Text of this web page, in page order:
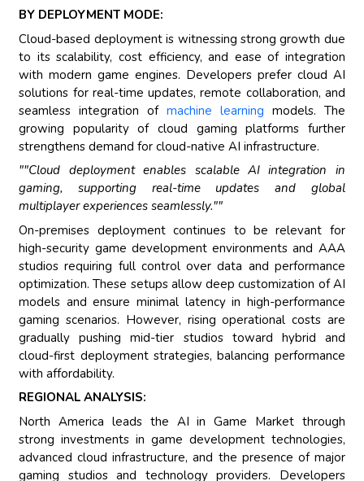
BY DEPLOYMENT MODE:
Cloud-based deployment is witnessing strong growth due
to its scalability, cost efficiency, and ease of integration
with modern game engines. Developers prefer cloud AI
solutions for real-time updates, remote collaboration, and
seamless integration of machine learning models. The
growing popularity of cloud gaming platforms further
strengthens demand for cloud-native AI infrastructure.
""Cloud deployment enables scalable AI integration in
gaming, supporting real-time updates and global
multiplayer experiences seamlessly.""
On-premises deployment continues to be relevant for
high-security game development environments and AAA
studios requiring full control over data and performance
optimization. These setups allow deep customization of AI
models and ensure minimal latency in high-performance
gaming scenarios. However, rising operational costs are
gradually pushing mid-tier studios toward hybrid and
cloud-first deployment strategies, balancing performance
with affordability.
REGIONAL ANALYSIS:
North America leads the AI in Game Market through
strong investments in game development technologies,
advanced cloud infrastructure, and the presence of major
gaming studios and technology providers. Developers